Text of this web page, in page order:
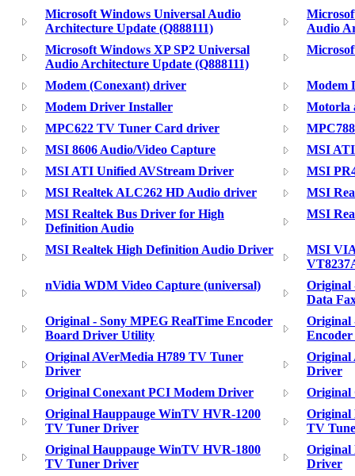
Microsoft Windows Universal Audio
Architecture Update (Q888111)
Audio
Microsoft Windows XP SP2 Universal
Audio Architecture Update (Q888111)
Modem (Conexant) driver
Modem
Modem Driver Installer
Motorla
MPC622 TV Tuner Card driver
MSI 8606 Audio/Video Capture
MSI
MSI ATI Unified AVStream Driver
MSI
MSI Realtek ALC262 HD Audio driver
MSI
MSI Realtek Bus Driver for High
Definition Audio
MSI
MSI Realtek High Definition Audio Driver
MSI
nVidia WDM Video Capture (universal)
Original
Data
Original - Sony MPEG RealTime Encoder
Board Driver Utility
Original
Original AVerMedia H789 TV Tuner
Driver
Original
Driver
Original Conexant PCI Modem Driver
Original
Original Hauppauge WinTV HVR-1200
TV Tuner Driver
Original
TV
Original Hauppauge WinTV HVR-1800
TV Tuner Driver
Original
Driver